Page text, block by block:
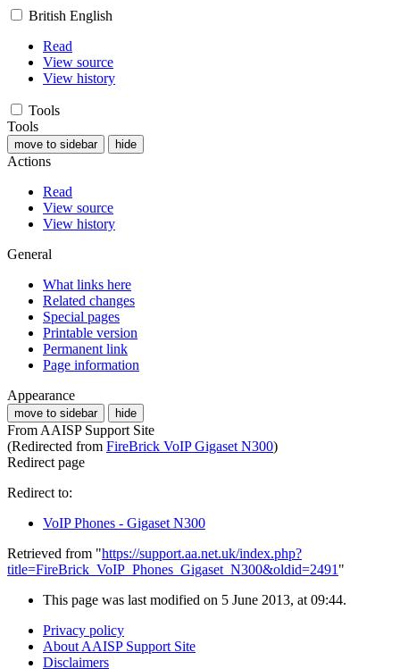
British English
Read
View source
View history
Tools
Tools
move to sidebar hide
Actions
Read
View source
View history
General
What links here
Related changes
Special pages
Printable version
Permanent link
Page information
Appearance
move to sidebar hide
From AAISP Support Site
(Redirected from FireBrick VoIP Gigaset N300)
Redirect page
Redirect to:
VoIP Phones - Gigaset N300
Retrieved from "https://support.aa.net.uk/index.php?
title=FireBrick_VoIP_Phones_Gigaset_N300&oldid=2491 "
This page was last modified on 5 June 2013, at 09:44.
Privacy policy
About AAISP Support Site
Disclaimers